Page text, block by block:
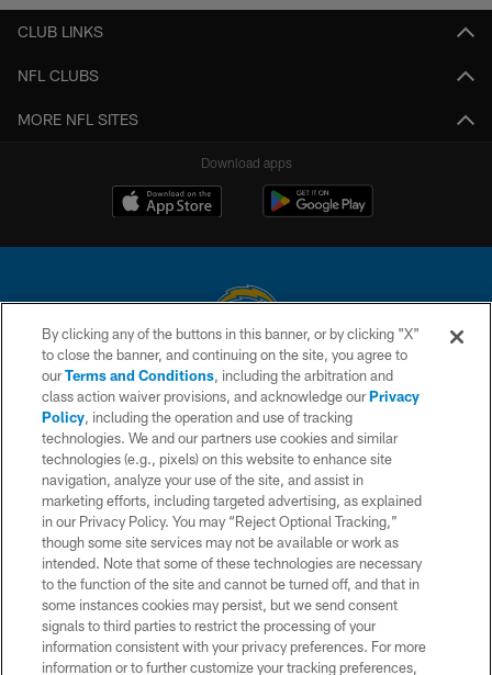
CLUB LINKS
NFL CLUBS
MORE NFL SITES
Download apps
© 2026 Chargers Football Company, LLC. All rights reserved. This website
is managed on a digital platform of the National Football League.
CONTACT US
WEBSITE ACCESSIBILITY
TERMS AND CONDITIONS
PRIVACY POLICY
SITE MAP
AD CHOICES
YOUR PRIVACY CHOICES
COOKIE SETTINGS
By clicking any of the buttons in this banner, or by clicking "X"
to close the banner, and continuing on the site, you agree to
ourTerms and Conditions, including the arbitration and
class action waiver provisions, and acknowledge ourPrivacy
Policy, including the operation and use of tracking
technologies. We and our partners use cookies and similar
technologies (e.g., pixels) on this website to enhance site
navigation, analyze your use of the site, and assist in
marketing efforts, including targeted advertising, as explained
in our Privacy Policy. You may “Reject Optional Tracking,”
though some site services may not be available or work as
intended. Note that some of these technologies are necessary
to the function of the site and cannot be turned off, and that in
some instances cookies may persist, but we send consent
signals to third parties to restrict the processing of your
information consistent with your privacy preferences. For more
information or to further customize your tracking preferences,